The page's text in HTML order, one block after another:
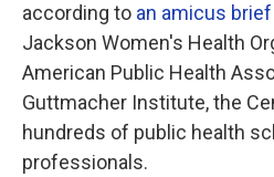
according to an amicus brief
Jackson Women's Health
American Public Health
Guttmacher Institute, the
hundreds of public health
professionals.